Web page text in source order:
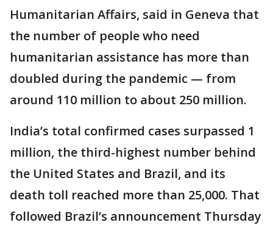
Humanitarian Affairs, said in Geneva that
the number of people who need
humanitarian assistance has more than
doubled during the pandemic — from
around 110 million to about 250 million.
India’s total confirmed cases surpassed 1
million, the third-highest number behind
the United States and Brazil, and its
death toll reached more than 25,000. That
followed Brazil’s announcement Thursday